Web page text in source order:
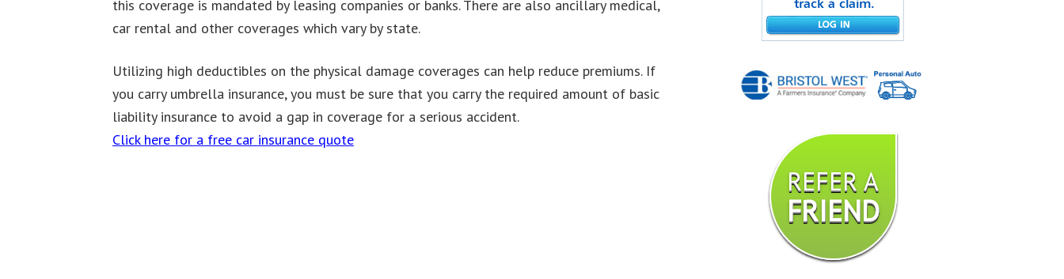
this coverage is mandated by leasing companies or banks. There are also ancillary medical,
car rental and other coverages which vary by state.
Utilizing high deductibles on the physical damage coverages can help reduce premiums. If
you carry umbrella insurance, you must be sure that you carry the required amount of basic
liability insurance to avoid a gap in coverage for a serious accident.
Click here for a free car insurance quote
REFER A
FRIEND